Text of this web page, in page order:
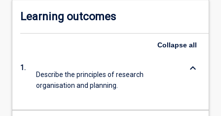
Learning outcomes
Collapse all
1.
Describe the principles of research
organisation and planning.
keyboard_arrow_down